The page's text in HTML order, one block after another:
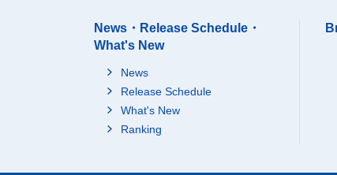
News・Release Schedule・
What's New
News
Release Schedule
What's New
Ranking